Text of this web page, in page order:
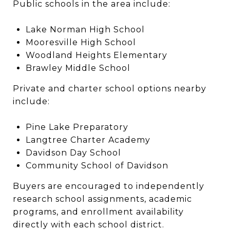
Public schools in the area include:
Lake Norman High School
Mooresville High School
Woodland Heights Elementary
Brawley Middle School
Private and charter school options nearby
include:
Pine Lake Preparatory
Langtree Charter Academy
Davidson Day School
Community School of Davidson
Buyers are encouraged to independently
research school assignments, academic
programs, and enrollment availability
directly with each school district.